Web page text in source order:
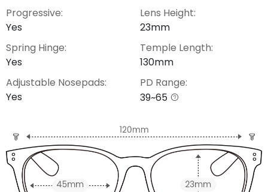
Progressive:
Yes
Spring Hinge:
Yes
Adjustable Nosepads:
Yes
Lens Height:
23mm
Temple Length:
130mm
PD Range:
39~65